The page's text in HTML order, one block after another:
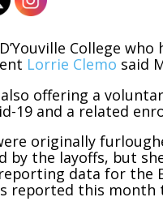
College
Lorrie Clemo said
offering a
19 and a related
originally
by the layoffs, but
data for the
reported this month